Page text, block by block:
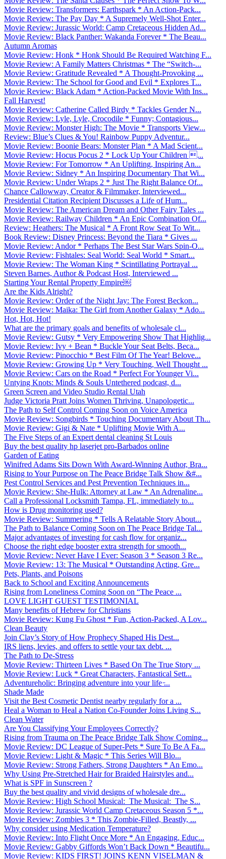
Movie Review: Transformers: Earthspark * An Action-Pack...
Movie Review: The Pay Day * A Supremely Well-Shot Enter...
Movie Review: Jurassic World: Camp Cretaceous Hidden Ad...
Movie Review: Black Panther: Wakanda Forever * The Beau...
Autumn Aromas
Movie Review: Honk * Honk Should Be Required Watching F...
Movie Review: A Family Matters Christmas * The “Switch-...
Movie Review: Gratitude Revealed * A Thought-Provoking ...
Movie Review: The School for Good and Evil * Explores T...
Movie Review: Black Adam * Action-Packed Movie With Ins...
Fall Harvest!
Movie Review: Catherine Called Birdy * Tackles Gender N...
Movie Review: Lyle, Lyle, Crocodile * Funny; Contagious...
Movie Review: Monster High: The Movie * Transports View...
Review: Blue’s Clues & You! Rainbow Puppy Adventur...
Movie Review: Boonie Bears: Monster Plan * A Mad Scient...
Movie Review: Hocus Pocus 2 * Lock Up Your Children ...
Movie Review: For Tomorrow * An Uplifting, Inspiring An...
Movie Review: Sidney * An Inspiring Documentary That Wi...
Movie Review: Under Wraps 2 * Just The Right Balance Of...
Chance Callowway, Creator & Filmmaker, Interviewed...
Presidential Citation Recipient Discusses a Life of Hum...
Movie Review: The American Dream and Other Fairy Tales ...
Movie Review: Railway Children * An Epic Combination Of...
Review: Heathers: The Musical * A Front Row Seat To Wit...
Book Review: Disney Princess: Beyond the Tiara * Gives ...
Movie Review: Andor * Perhaps The Best Star Wars Spin-O...
Movie Review: Fishtales: Seal World: Seal World * Smart...
Movie Review: The Woman King * Scintillating Portrayal ...
Steven Barnes, Author & Podcast Host, Interviewed ...
Starting Your Rental Property Empire￼
Are the Kids Alright?
Movie Review: Order of the Night Jay: The Forest Beckon...
Movie Review: Maika: The Girl from Another Galaxy * Ado...
Hot, Hot, Hot!
What are the primary goals and benefits of wholesale cl...
Movie Review: Gutsy * Very Empowering Show That Highlig...
Movie Review: Ivy + Bean * Buckle Your Seat Belts, Beca...
Movie Review: Pinocchio * Best Film Of The Year! Belove...
Movie Review: Growing Up * Very Touching, Well Thought ...
Movie Review: Cars on the Road * Perfect For Younger Vi...
Untying Knots: Minds & Souls Untethered podcast, d...
Green Screen and Video Studio Rental Utah
Judge Victoria Pratt Joins Women Thriving, Unapologetic...
The Path to Self Control Coming Soon on Voice America
Movie Review: Songbirds * Touching Documentary About Th...
Movie Review: Gigi & Nate * Uplifting Movie With A...
The Five Steps of an Expert dental cleaning St Louis
Buy the best quality hp laserjet pro-Barbados online
Garden of Eating
Winifred Adams Sits Down With Award-Winning Author, Bra...
Rising to Your Purpose on The Peace Bridge Talk Show &#...
Pest Control Services and Pest Prevention Techniques in...
Movie Review: She-Hulk: Attorney at Law * An Adrenaline...
Call a Professional Locksmith Tampa, FL, immediately to...
How is Drug monitoring used?
Movie Review: Summering * Tells A Relatable Story About...
The Path to Balance Coming Soon on The Peace Bridge Tal...
Major advantages of investing for cash flow for organiz...
Choose the right edge booster extra strength for smooth...
Movie Review: Never Have I Ever: Season 3 * Season 3 Re...
Movie Review: 13: The Musical * Outstanding Acting, Gre...
Pets, Plants, and Poisons
Back to School and Exciting Announcements
Rising from Loneliness Coming Soon on “The Peace ...
LOVE LIGHT GUEST TESTIMONIAL
Many benefits of Hebrew for Christians
Movie Review: Kung Fu Ghost * Fun, Action-Packed, A Lov...
Clean Beauty
Join Clay’s Story of How Prophecy Shaped His Dest...
IRS liens, levies, and offers to settle your tax debt. ...
The Path to De-Stress
Movie Review: Thirteen Lives * Based On The True Story ...
Movie Review: Luck * Great Characters, Fantastical Sett...
Adventureholic: Bringing adventure into your life ̵...
Shade Made
Visit the Best Cosmetic Dentist nearby regularly for a ...
Heal a Woman to Heal a Nation Co-Founder Joins Living S...
Clean Water
Are You Classifying Your Employees Correctly?
Rising from Trauma on The Peace Bridge Talk Show Coming...
Movie Review: DC League of Super-Pets * Sure To Be A Fa...
Movie Review: Light & Magic * This Series Will Blo...
Movie Review: Strong Fathers, Strong Daughters * An Emo...
Why Using Pre-Stretched Hair for Braided Hairstyles and...
What is SPF in Sunscreen ?
Buy the best quality and vivid designs of wholesale dre...
Movie Review: High School Musical: The Musical: The S...
Movie Review: Jurassic World Camp Cretaceous Season 5 *...
Movie Review: Zombies 3 * This Zombie-Filled, Beastly, ...
Why consider using Medication Temperature?
Movie Review: Into Flight Once More * An Engaging, Educ...
Movie Review: Gabby Giffords Won’t Back Down * Beautifu...
Movie Review: KIDS FIRST! JOINS KENN VISELMAN &